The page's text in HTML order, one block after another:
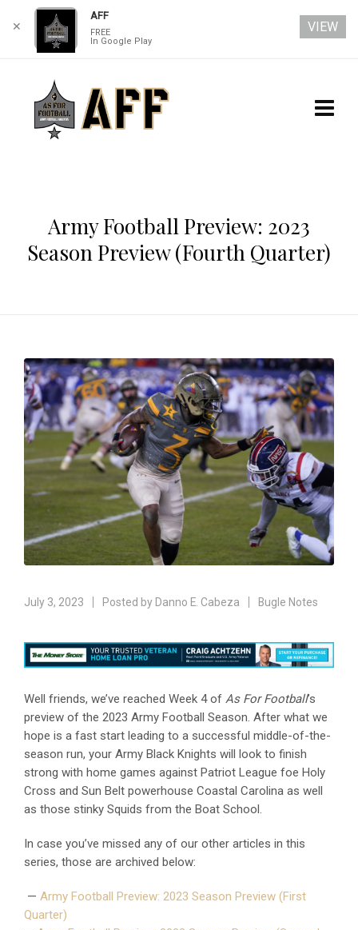
Army Football Preview: 2023
Season Preview (Fourth Quarter)
July 3, 2023 Posted by Danno E. Cabeza Bugle Notes
Well friends, we’ve reached Week 4 of As For Football’s
preview of the 2023 Army Football Season. After what we
hope is a fast start leading to a successful middle-of-the-
season run, your Army Black Knights will look to finish
strong with home games against Patriot League foe Holy
Cross and Sun Belt powerhouse Coastal Carolina as well
as those stinky Squids from the Boat School.
In case you’ve missed any of our other articles in this
series, those are archived below:
— Army Football Preview: 2023 Season Preview (First
Quarter)
✕
AFF
FREE
In Google Play
VIEW